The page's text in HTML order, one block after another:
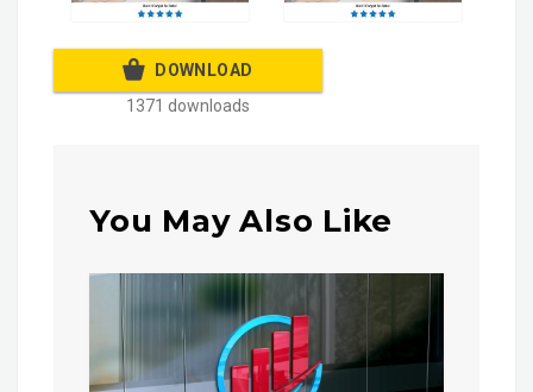
DOWNLOAD
1371 downloads
You May Also Like